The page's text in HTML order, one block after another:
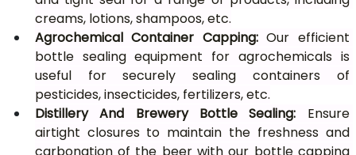
creams, lotions, shampoos, etc.
Agrochemical Container Capping: Our efficient
bottle sealing equipment for agrochemicals is
useful for securely sealing containers of
pesticides, insecticides, fertilizers, etc.
Distillery And Brewery Bottle Sealing: Ensure
airtight closures to maintain the freshness and